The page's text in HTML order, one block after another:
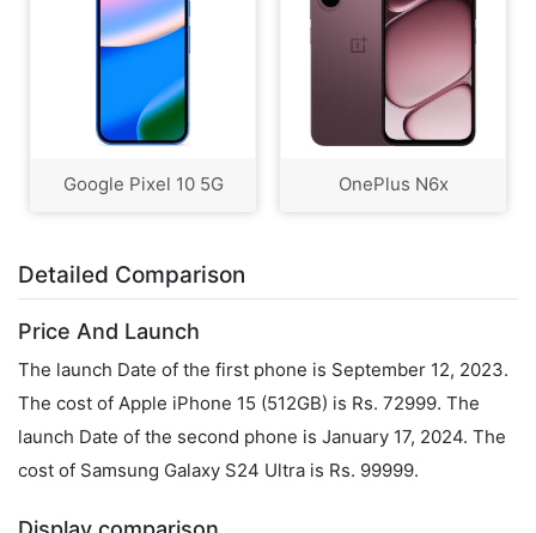
Google Pixel 10 5G OnePlus N6x
Detailed Comparison
Price And Launch
The launch Date of the first phone is September 12, 2023.
The cost of Apple iPhone 15 (512GB) is Rs. 72999. The
launch Date of the second phone is January 17, 2024. The
cost of Samsung Galaxy S24 Ultra is Rs. 99999.